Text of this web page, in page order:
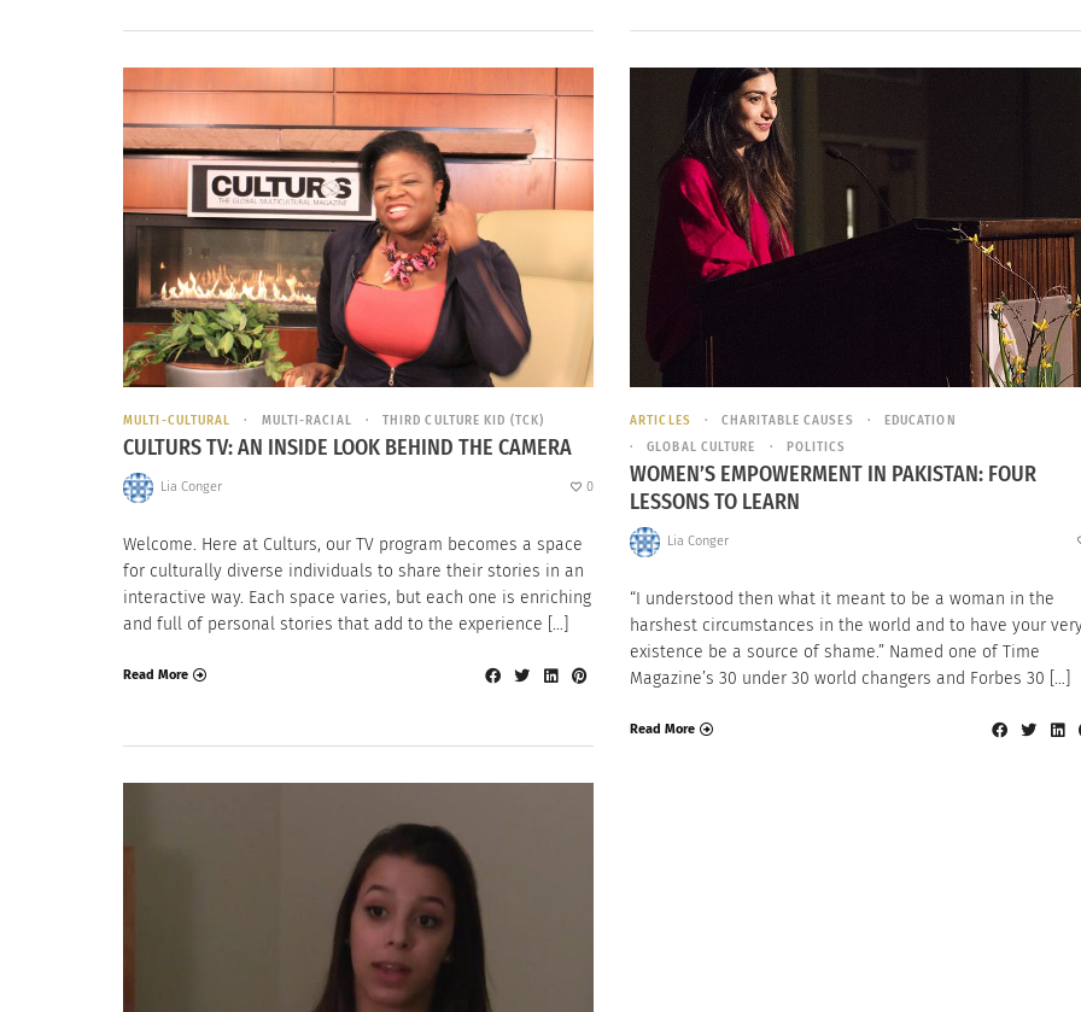
MULTI-CULTURAL MULTI-RACIAL THIRD CULTURE KID (TCK)
CULTURS TV: AN INSIDE LOOK BEHIND THE CAMERA
Lia Conger 0
Welcome. Here at Culturs, our TV program becomes a space
for culturally diverse individuals to share their stories in an
interactive way. Each space varies, but each one is enriching
and full of personal stories that add to the experience […]
Read More
ARTICLES CHARITABLE CAUSES
EDUCATION
GLOBAL CULTURE
POLITICS
WOMEN’S EMPOWERMENT IN PAKISTAN: FOUR
LESSONS TO LEARN
Lia Conger
“I understood then what it meant to be a woman in the
harshest circumstances in the world and to have your
existence be a source of shame.” Named one of Time
Magazine’s 30 under 30 world changers and Forbes 30 […]
Read More